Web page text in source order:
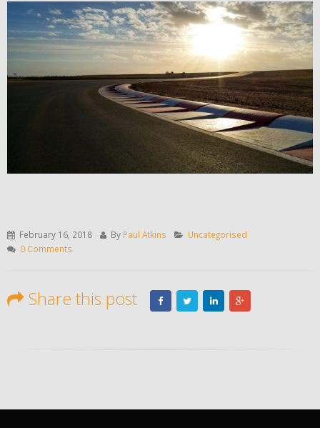
February 16, 2018 By Paul Atkins
Uncategorised
0 Comments
Share this post